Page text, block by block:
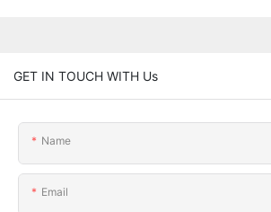
GET IN TOUCH WITH Us
Name
Email